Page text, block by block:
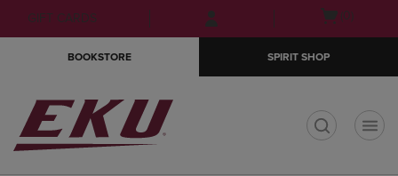
Skip
to
Skip
to
menu
GIFT CARDS
Open(0)
BOOKSTORE SPIRIT SHOP